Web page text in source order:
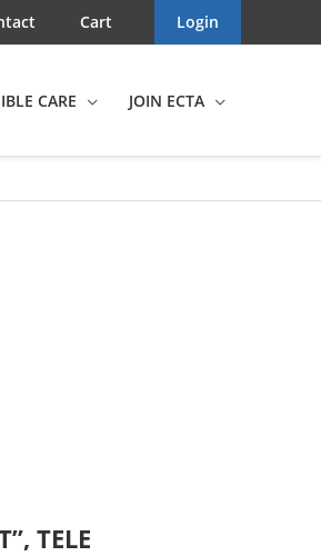
Cart Login
CARE JOIN ECTA
TELE